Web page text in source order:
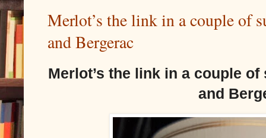
Merlot’s the link in a couple of
and Bergerac
Merlot’s the link in a couple
and